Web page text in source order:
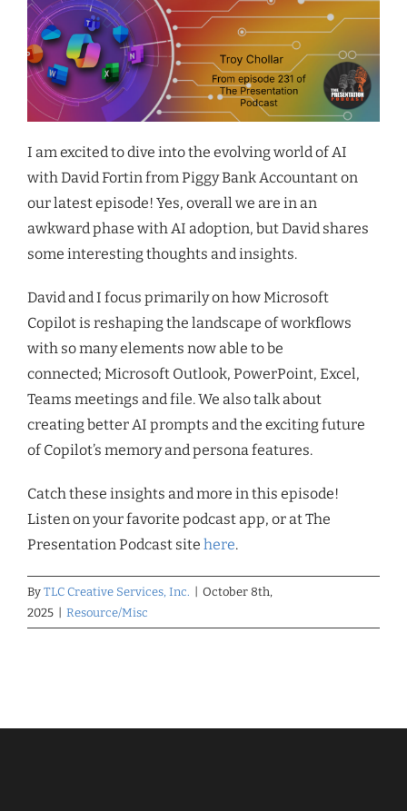
I am excited to dive into the evolving world of AI
with David Fortin from Piggy Bank Accountant on
our latest episode! Yes, overall we are in an
awkward phase with AI adoption, but David shares
some interesting thoughts and insights.
David and I focus primarily on how Microsoft
Copilot is reshaping the landscape of workflows
with so many elements now able to be
connected; Microsoft Outlook, PowerPoint, Excel,
Teams meetings and file. We also talk about
creating better AI prompts and the exciting future
of Copilot’s memory and persona features.
Catch these insights and more in this episode!
Listen on your favorite podcast app, or at The
Presentation Podcast site here.
By TLC Creative Services, Inc.
October 8th,
2025
Resource/Misc